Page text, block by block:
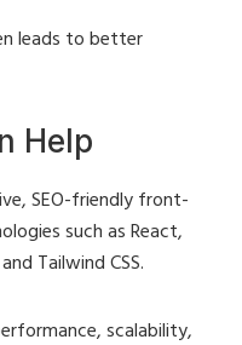
leads to better
Help
SEO-friendly front-
such as React,
Tailwind CSS.
scalability,